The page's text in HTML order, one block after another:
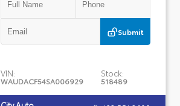
Submit
VIN:
WAUDACF54SA006929
Stock:
518489